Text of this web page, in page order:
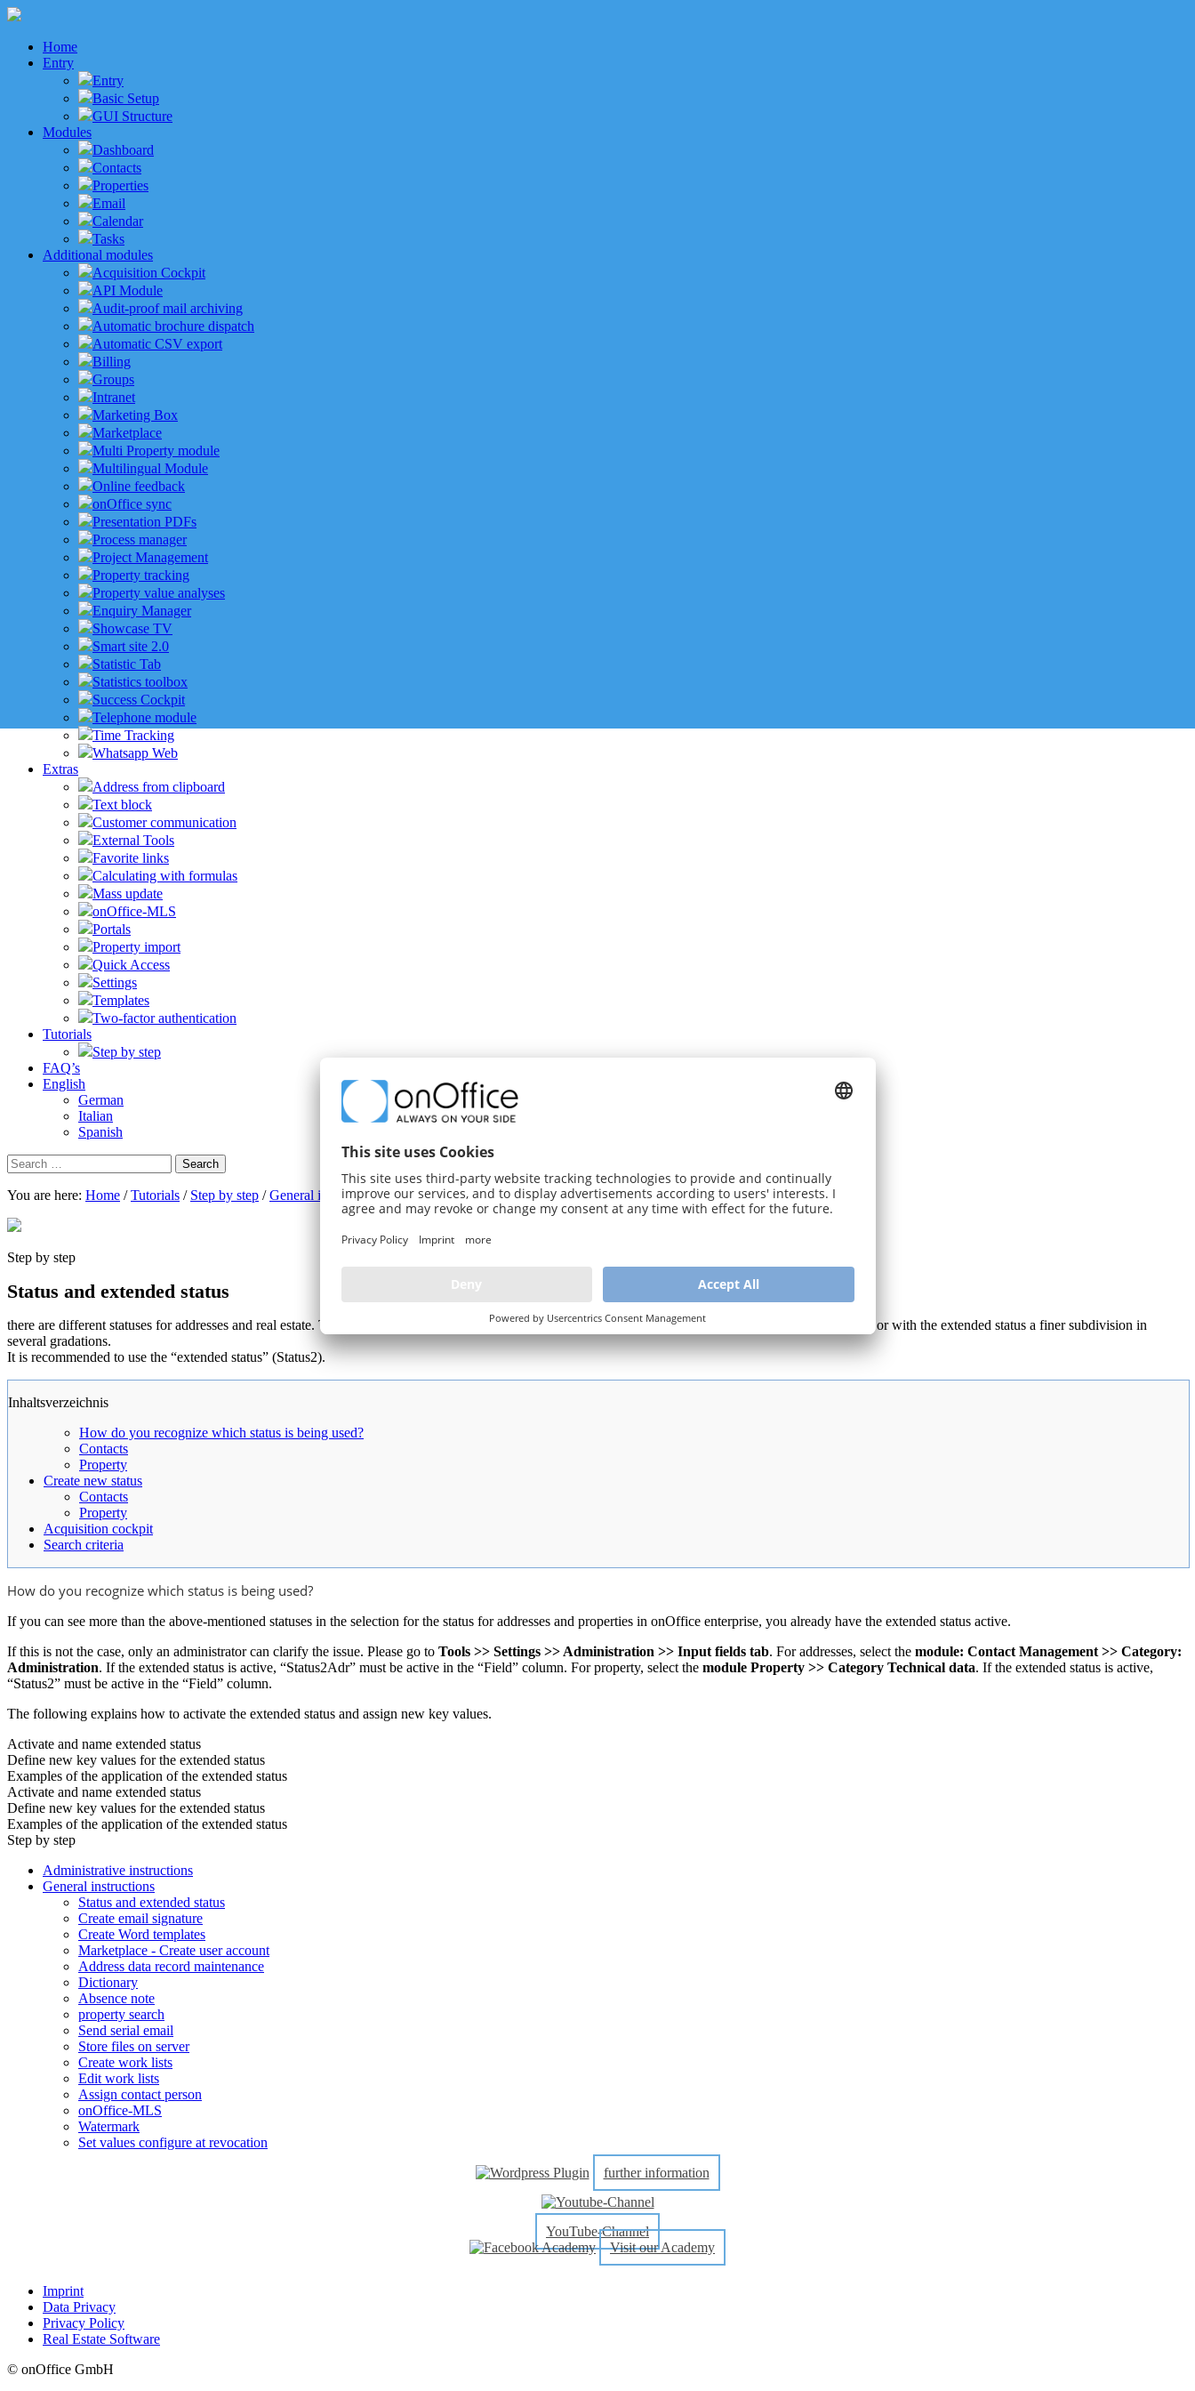
Home
Entry
Entry
Basic Setup
GUI Structure
Modules
Dashboard
Contacts
Properties
Email
Calendar
Tasks
Additional modules
Acquisition Cockpit
API Module
Audit-proof mail archiving
Automatic brochure dispatch
Automatic CSV export
Billing
Groups
Intranet
Marketing Box
Marketplace
Multi Property module
Multilingual Module
Online feedback
onOffice sync
Presentation PDFs
Process manager
Project Management
Property tracking
Property value analyses
Enquiry Manager
Showcase TV
Smart site 2.0
Statistic Tab
Statistics toolbox
Success Cockpit
Telephone module
Time Tracking
Whatsapp Web
Extras
Address from clipboard
Text block
Customer communication
External Tools
Favorite links
Calculating with formulas
Mass update
onOffice-MLS
Portals
Property import
Quick Access
Settings
Templates
Two-factor authentication
Tutorials
Step by step
FAQ’s
English
German
Italian
Spanish
Search
for:
You are here: Home /Tutorials / Step by step /General instructions/ Status and extended status
Step by step
Status and extended status
there are different statuses for addresses and real estate. This can be a rough subdivision into the main status active / archived / inactive (only for properties) or with the extended status a finer subdivision in
several gradations.
It is recommended to use the “extended status” (Status2).
Inhaltsverzeichnis
How do you recognize which status is being used?
Contacts
Property
Create new status
Contacts
Property
Acquisition cockpit
Search criteria
How do you recognize which status is being used?
If you can see more than the above-mentioned statuses in the selection for the status for addresses and properties in onOffice enterprise, you already have the extended status active.
If this is not the case, only an administrator can clarify the issue. Please go to Tools >> Settings >> Administration >> Input fields tab. For addresses, select the module: Contact Management >> Category:
Administration. If the extended status is active, “Status2Adr” must be active in the “Field” column. For property, select the module Property >> Category Technical data. If the extended status is active,
“Status2” must be active in the “Field” column.
The following explains how to activate the extended status and assign new key values.
Activate and name extended status
Define new key values for the extended status
Examples of the application of the extended status
Activate and name extended status
Define new key values for the extended status
Examples of the application of the extended status
Step by step
Administrative instructions
General instructions
Status and extended status
Create email signature
Create Word templates
Marketplace - Create user account
Address data record maintenance
Dictionary
Absence note
property search
Send serial email
Store files on server
Create work lists
Edit work lists
Assign contact person
onOffice-MLS
Watermark
Set values configure at revocation
further information
YouTube-Channel
Visit our Academy
Imprint
Data Privacy
Privacy Policy
Real Estate Software
© onOffice GmbH